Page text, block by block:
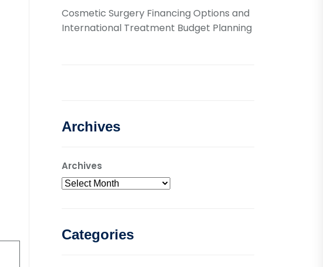
Cosmetic Surgery Financing Options and
International Treatment Budget Planning
Archives
Archives
Categories